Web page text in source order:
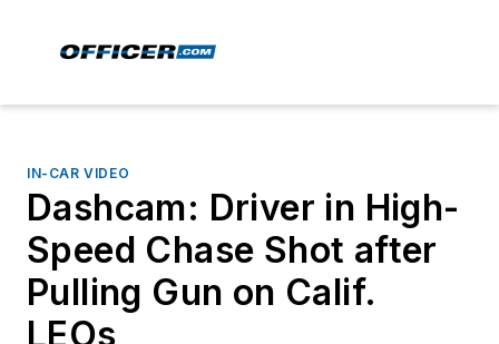
IN-CAR VIDEO
Dashcam: Driver in High-
Speed Chase Shot after
Pulling Gun on Calif.
LEOs